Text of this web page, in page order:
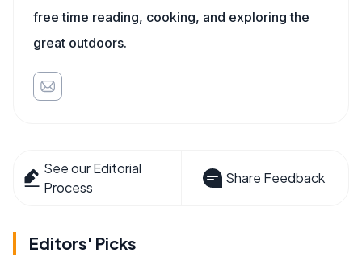
free time reading, cooking, and exploring the
great outdoors.
See our Editorial
Process
Share Feedback
Editors' Picks